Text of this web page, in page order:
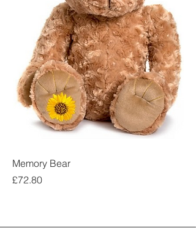
Memory Bear
Price
£72.80